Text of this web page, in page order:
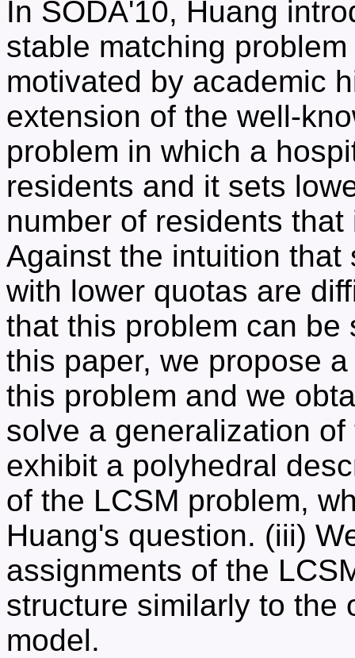
In SODA'10, Huang
stable matching
motivated by academic
extension of the well-
problem in which a
residents and it sets
number of residents
Against the intuition
with lower quotas are
that this problem can
this paper, we propose
this problem and we
solve a generalization
exhibit a polyhedral
of the LCSM problem,
Huang's question. (iii)
assignments of the
structure similarly to the
model.